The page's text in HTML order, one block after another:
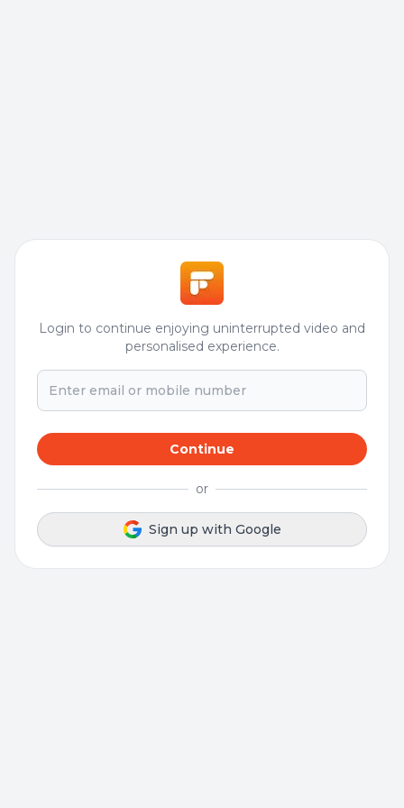
Login to continue enjoying uninterrupted video and
personalised experience.
Continue
or
Sign up with Google